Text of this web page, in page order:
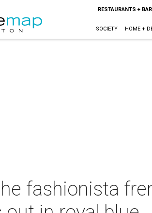
RESTAURANTS +
SOCIETY HOME +
fashionista